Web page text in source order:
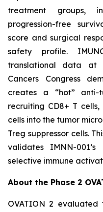
treatment groups,
progression-free
score and surgical
safety profile.
translational data at
Cancers Congress
creates a “hot” anti-
recruiting CD8+ T
cells into the tumor
Treg suppressor cells.
validates IMNN-
selective immune
About the Phase 2
OVATION 2